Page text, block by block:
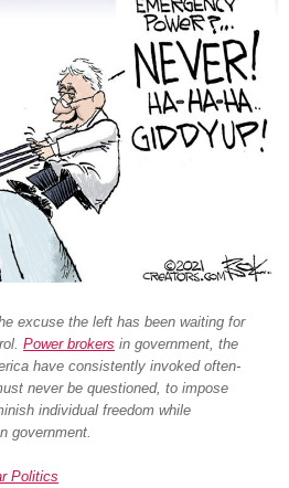
excuse the left has been waiting for
Power brokers in government, the
have consistently invoked often-
never be questioned, to impose
individual freedom while
government.
Politics